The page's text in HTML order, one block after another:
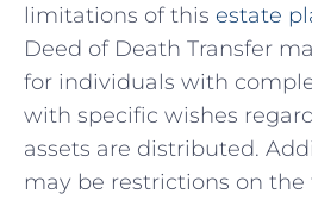
limitations of this estate
Deed of Death Transfer
for individuals with
with specific wishes
assets are distributed.
may be restrictions on